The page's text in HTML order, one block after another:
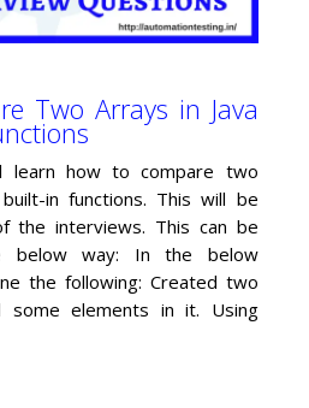
Two Arrays in Java
learn how to compare two
in functions. This will be
the interviews. This can be
below way: In the below
the following: Created two
some elements in it. Using